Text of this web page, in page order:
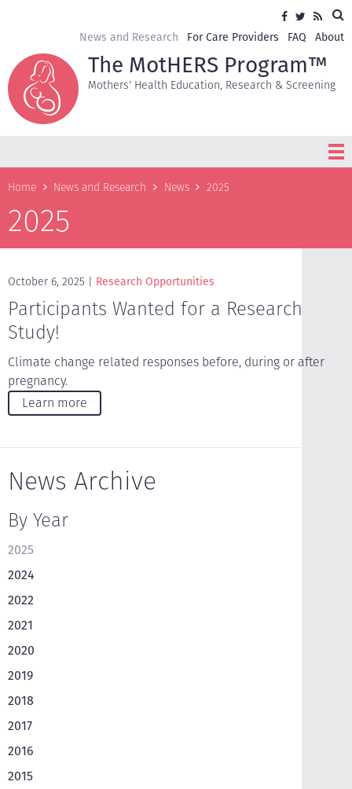
Facebook
Twitter
RSS
navigation
News and Research For Care Providers FAQ About
The MotHERS Program™
Mothers' Health Education, Research & Screening
Breadcrumb
Home News and Research News 2025
2025
October 6, 2025 Research Opportunities
Participants Wanted for a Research
Study!
Climate change related responses before, during or after
pregnancy.
Learn more
News Archive
By Year
2025
2024
2022
2021
2020
2019
2018
2017
2016
2015